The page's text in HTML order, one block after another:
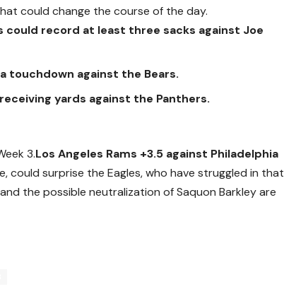
could change the course of the day.
could record at least three sacks against Joe
touchdown against the Bears.
yards against the Panthers.
3.Los Angeles Rams +3.5 against Philadelphia
could surprise the Eagles, who have struggled in that
the possible neutralization of Saquon Barkley are